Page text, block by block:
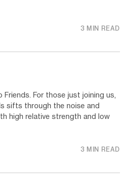
3 MIN READ
For those just joining us,
sifts through the noise and
high relative strength and low
3 MIN READ